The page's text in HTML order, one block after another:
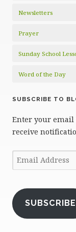
Newsletters
Prayer
Sunday School
Word of the Day
SUBSCRIBE TO
Enter your email
receive
Email
Address
SUBSCRIBE